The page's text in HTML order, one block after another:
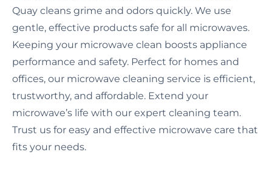
Quay cleans grime and odors quickly. We use
gentle, effective products safe for all microwaves.
Keeping your microwave clean boosts appliance
performance and safety. Perfect for homes and
offices, our microwave cleaning service is efficient,
trustworthy, and affordable. Extend your
microwave’s life with our expert cleaning team.
Trust us for easy and effective microwave care that
fits your needs.